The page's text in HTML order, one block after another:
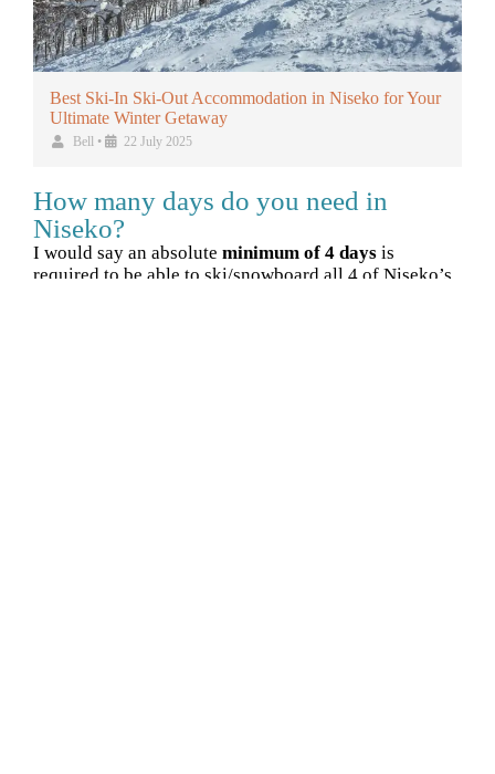
Best Ski-In Ski-Out Accommodation in Niseko for Your
Ultimate Winter Getaway
Bell • 22 July 2025
How many days do you need in
Niseko?
I would say an absolute minimum of 4 days is
required to be able to ski/snowboard all 4 of Niseko’s